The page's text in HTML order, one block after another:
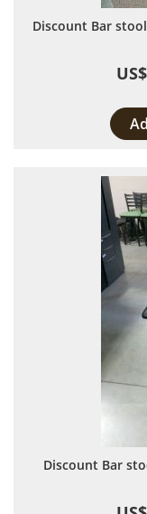
Discount Bar
Discount Bar